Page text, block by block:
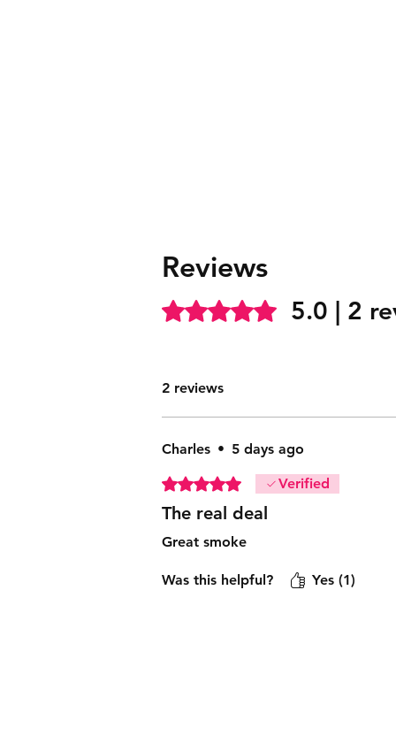
Reviews
Rated 5 out of 5 stars.5.0 | 2
2 reviews
Charles • 5 days ago
Rated 5 out of 5 stars.Verified
The real deal
Great smoke
Was this helpful? Yes (1)